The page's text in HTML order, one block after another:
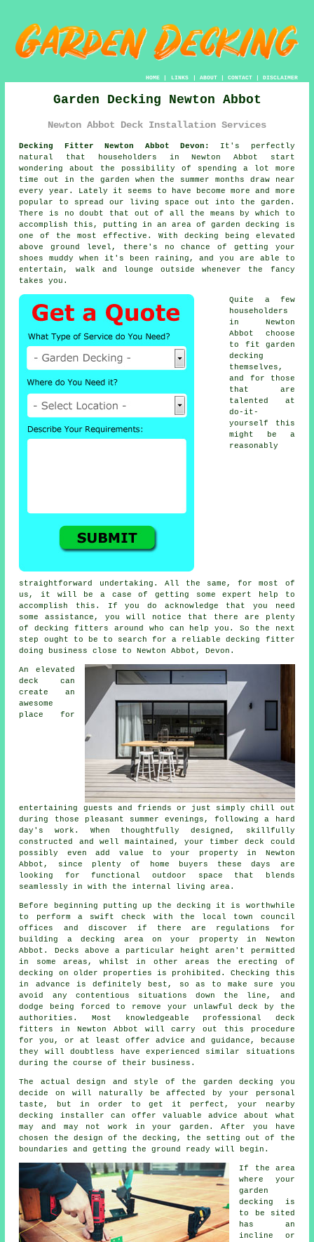
HOME| LINKS | ABOUT| CONTACT| DISCLAIMER
Garden Decking Newton Abbot
Newton Abbot Deck Installation Services
Decking Fitter Newton Abbot Devon:
It's perfectly
natural that householders in Newton Abbot start
wondering about the possibility of spending a lot more
time out in the garden when the summer months draw near
every year. Lately it seems to have become more and more
popular to spread our living space out into the garden.
There is no doubt that out of all the means by which to
accomplish this, putting in an area of garden decking is
one of the most effective. With decking being elevated
above ground level, there's no chance of getting your
shoes muddy when it's been raining, and you are able to
entertain, walk and lounge outside whenever the fancy
takes you.
Quite a few
householders
in Newton
Abbot choose
to fit garden
decking
themselves,
and for those
that are
talented at
do-it-
yourself this
might be a
reasonably
straightforward undertaking. All the same, for most of
us, it will be a case of getting some expert help to
accomplish this. If you do acknowledge that you need
some assistance, you will notice that there are plenty
ofdecking fitters around who can help you. So the next
step ought to be to search for a reliabledecking fitter
doing business close to Newton Abbot, Devon.
An elevated
deck can
create an
awesome
place
for
entertaining guests and friends or just simply chill out
during those pleasant summer evenings, following a hard
day's work. When thoughtfully designed, skillfully
constructed and well maintained, your timber deck could
possibly even add value to your property in Newton
Abbot, since plenty of home buyers these days are
looking for functional outdoor space that blends
seamlessly in with the internal living area.
Before beginning putting up thedecking it is worthwhile
to perform a swift check with the local town council
offices and discover if there are regulations for
building a decking areaon your property in Newton
Abbot. Decks above a particular height aren't permitted
in some areas, whilst in other areas the erecting of
decking on older properties is prohibited. Checking this
in advance is definitely best, so as to make sure you
avoid any contentious situations down the line, and
dodge being forced to remove your unlawful deck by the
authorities. Most knowledgeable professional deck
fitters
in Newton Abbot will carry out this procedure
for you, or at least offer advice and guidance, because
they will doubtless have experienced similar situations
during the course of their business.
The actual design and style of the garden decking you
decide on will naturally be affected by your personal
taste, but in order to get it perfect, your nearby
decking installer can offer valuable advice about what
may and may not work in your garden. After you have
chosen the design of the decking, the setting out of the
boundaries and getting the ground ready will begin.
If the area
where your
garden
decking is
to be sited
has an
incline or